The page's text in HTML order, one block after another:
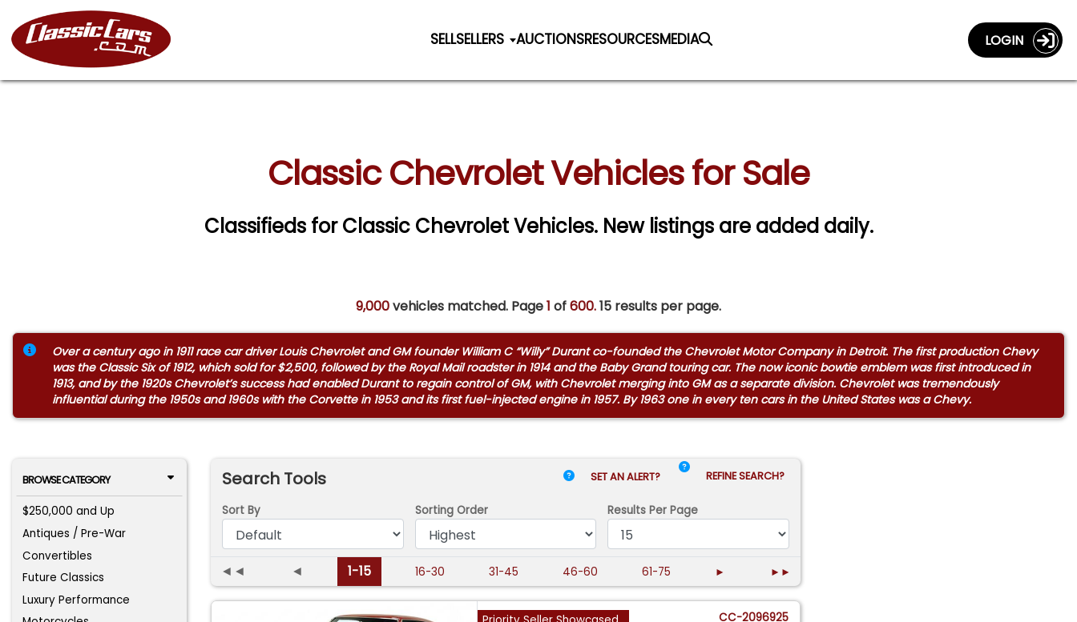
SELLSELLERS AUCTIONSRESOURCESMEDIA LOGIN
Classic Chevrolet Vehicles for Sale
Classifieds for Classic Chevrolet Vehicles. New listings are added daily.
9,000vehicles matched. Page1 of600.15 results per page.
Over a century ago in 1911 race car driver Louis Chevrolet and GM founder William C “Willy” Durant co-founded the Chevrolet Motor Company in Detroit. The first production Chevy
was the Classic Six of 1912, which sold for $2,500, followed by the Royal Mail roadster in 1914 and the Baby Grand touring car. The now iconic bowtie emblem was first introduced in
1913, and by the 1920s Chevrolet’s success had enabled Durant to regain control of GM, with Chevrolet merging into GM as a separate division. Chevrolet was tremendously
influential during the 1950s and 1960s with the Corvette in 1953 and its first fuel-injected engine in 1957. By 1963 one in every ten cars in the United States was a Chevy.
BROWSE CATEGORY
$250,000 and Up
Antiques / Pre-War
Convertibles
Future Classics
Luxury Performance
Search Tools SET AN ALERT? REFINE SEARCH?
Sort By Sorting Order Results Per Page
◄◄ ◄ 1-15 16-30 31-45 46-60 61-75 ► ►►
CC-2096925